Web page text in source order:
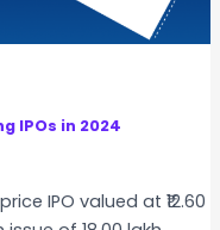
IPOs in 2024
IPO valued at ₹12.60